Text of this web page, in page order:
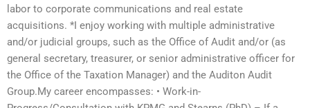
labor to corporate communications and real estate
acquisitions. *I enjoy working with multiple administrative
and/or judicial groups, such as the Office of Audit and/or (as
general secretary, treasurer, or senior administrative officer for
the Office of the Taxation Manager) and the Auditon Audit
Group.My career encompasses: • Work-in-